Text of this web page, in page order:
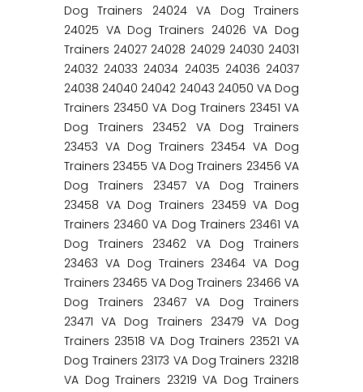
Dog Trainers 24024 VA Dog Trainers
24025 VA Dog Trainers 24026 VA Dog
Trainers 24027 24028 24029 24030 24031
24032 24033 24034 24035 24036 24037
24038 24040 24042 24043 24050 VA Dog
Trainers 23450 VA Dog Trainers 23451 VA
Dog Trainers 23452 VA Dog Trainers
23453 VA Dog Trainers 23454 VA Dog
Trainers 23455 VA Dog Trainers 23456 VA
Dog Trainers 23457 VA Dog Trainers
23458 VA Dog Trainers 23459 VA Dog
Trainers 23460 VA Dog Trainers 23461 VA
Dog Trainers 23462 VA Dog Trainers
23463 VA Dog Trainers 23464 VA Dog
Trainers 23465 VA Dog Trainers 23466 VA
Dog Trainers 23467 VA Dog Trainers
23471 VA Dog Trainers 23479 VA Dog
Trainers 23518 VA Dog Trainers 23521 VA
Dog Trainers 23173 VA Dog Trainers 23218
VA Dog Trainers 23219 VA Dog Trainers